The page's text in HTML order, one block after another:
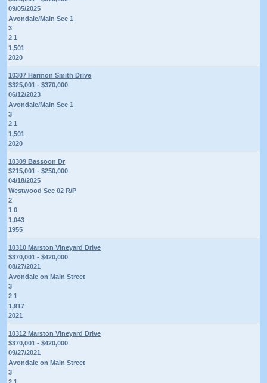
09/05/2025
Avondale/Main Sec 1
3
2 1
1,501
2020
10307 Harmon Smith Drive
$325,001 - $370,000
06/12/2023
Avondale/Main Sec 1
3
2 1
1,501
2020
10309 Bassoon Dr
$215,001 - $250,000
04/18/2025
Westwood Sec 02 R/P
2
1 0
1,043
1955
10310 Marston Vineyard Drive
$370,001 - $420,000
08/27/2021
Avondale on Main Street
3
2 1
1,917
2021
10312 Marston Vineyard Drive
$370,001 - $420,000
09/27/2021
Avondale on Main Street
3